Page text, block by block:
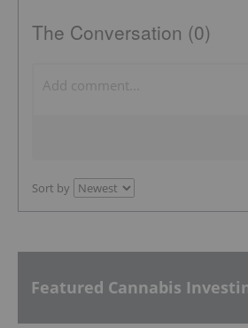
The Conversation (0)
Sort by
Featured Cannabis